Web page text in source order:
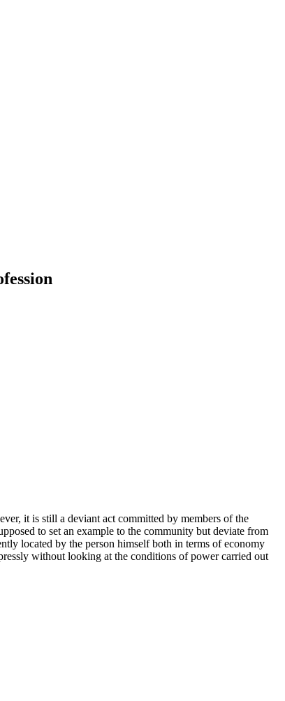
it is still a deviant act committed by members of the
to set an example to the community but deviate from
located by the person himself both in terms of economy
without looking at the conditions of power carried out